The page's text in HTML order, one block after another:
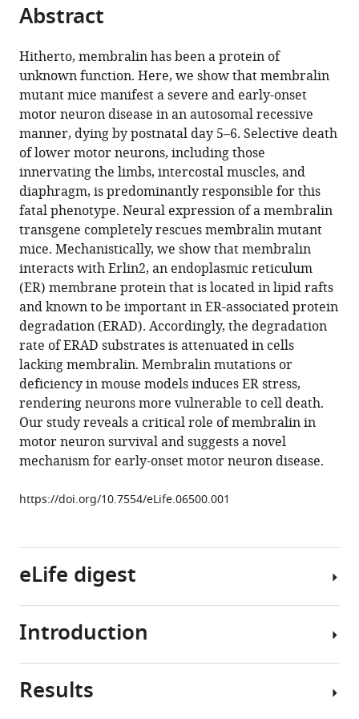
of
article,
in
various
formats.
article
in
various
online
reference
manager
services)
Cite
article
(links
to
download
the
citations
from
this
article
in
formats
compatible
with
various
reference
manager
tools)
Bo
Yang
Mingliang
Qu
Rengang
Wang
Jon
E
Chatterton
Xiao-
Bo
Liu
Bing
Zhu
Sonoko
Narisawa
Jose
Luis
Millan
Nobuki
Nakanishi
Swoboda
Lipton
Dongxian
The
critical
role
of
Abstract
Hitherto, membralin has been a protein of
unknown function. Here, we show that membralin
mutant mice manifest a severe and early-onset
motor neuron disease in an autosomal recessive
manner, dying by postnatal day 5–6. Selective death
of lower motor neurons, including those
innervating the limbs, intercostal muscles, and
diaphragm, is predominantly responsible for this
fatal phenotype. Neural expression of a membralin
transgene completely rescues membralin mutant
mice. Mechanistically, we show that membralin
interacts with Erlin2, an endoplasmic reticulum
(ER) membrane protein that is located in lipid rafts
and known to be important in ER-associated protein
degradation (ERAD). Accordingly, the degradation
rate of ERAD substrates is attenuated in cells
lacking membralin. Membralin mutations or
deficiency in mouse models induces ER stress,
rendering neurons more vulnerable to cell death.
Our study reveals a critical role of membralin in
motor neuron survival and suggests a novel
mechanism for early-onset motor neuron disease.
https://doi.org/10.7554/eLife.06500.001
eLife digest
As
are
Introduction
The
Results